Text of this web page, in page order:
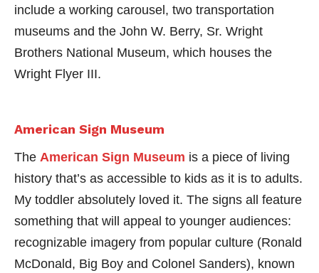
include a working carousel, two transportation
museums and the John W. Berry, Sr. Wright
Brothers National Museum, which houses the
Wright Flyer III.
American Sign Museum
The American Sign Museum is a piece of living
history that’s as accessible to kids as it is to adults.
My toddler absolutely loved it. The signs all feature
something that will appeal to younger audiences:
recognizable imagery from popular culture (Ronald
McDonald, Big Boy and Colonel Sanders), known